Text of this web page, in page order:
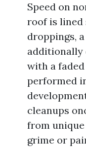
Speed on
roof is lined
droppings,
additionally
with a
performed
cleanups
from
grime or